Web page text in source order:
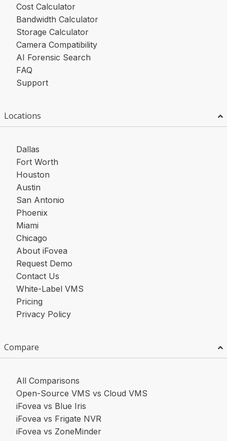
Cost Calculator
Bandwidth Calculator
Storage Calculator
Camera Compatibility
AI Forensic Search
FAQ
Support
Locations
Dallas
Fort Worth
Houston
Austin
San Antonio
Phoenix
Miami
Chicago
About iFovea
Request Demo
Contact Us
White-Label VMS
Pricing
Privacy Policy
Compare
All Comparisons
Open-Source VMS vs Cloud VMS
iFovea vs Blue Iris
iFovea vs Frigate NVR
iFovea vs ZoneMinder